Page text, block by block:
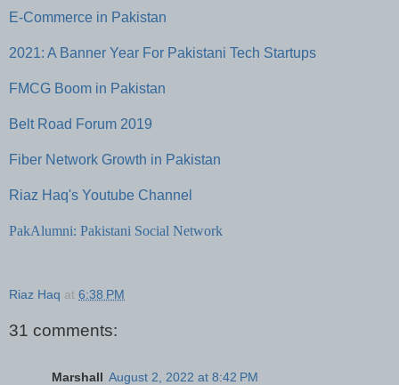
E-Commerce in Pakistan
2021: A Banner Year For Pakistani Tech Startups
FMCG Boom in Pakistan
Belt Road Forum 2019
Fiber Network Growth in Pakistan
Riaz Haq's Youtube Channel
PakAlumni: Pakistani Social Network
Riaz Haq at 6:38 PM
31 comments:
Marshall August 2, 2022 at 8:42 PM